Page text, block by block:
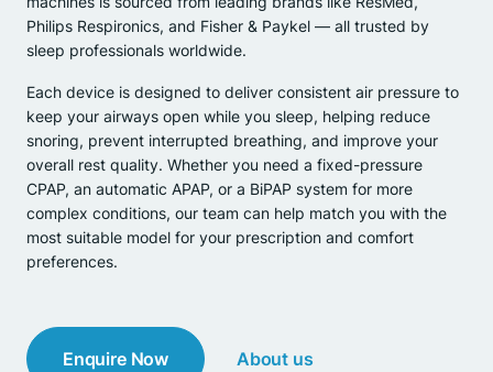
Philips Respironics, and Fisher & Paykel — all trusted by
sleep professionals worldwide.
Each device is designed to deliver consistent air pressure to
keep your airways open while you sleep, helping reduce
snoring, prevent interrupted breathing, and improve your
overall rest quality. Whether you need a fixed-pressure
CPAP, an automatic APAP, or a BiPAP system for more
complex conditions, our team can help match you with the
most suitable model for your prescription and comfort
preferences.
Enquire Now About us